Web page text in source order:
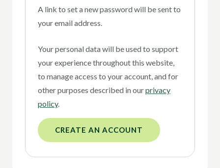
A link to set a new password will be sent to
your email address.
Your personal data will be used to support
your experience throughout this website,
to manage access to your account, and for
other purposes described in ourprivacy
policy.
CREATE AN ACCOUNT